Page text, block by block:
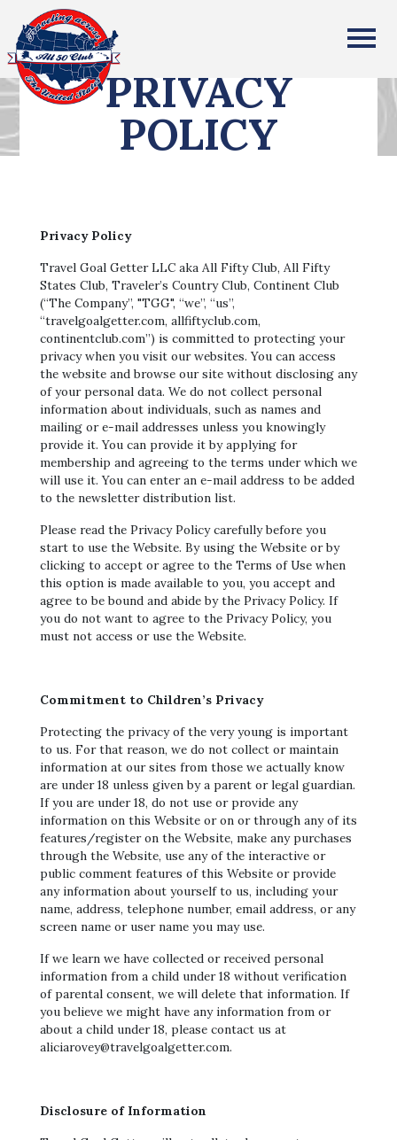
All Fifty States Club
PRIVACY
POLICY
Privacy Policy
Travel Goal Getter LLC aka All Fifty Club, All Fifty
States Club, Traveler’s Country Club, Continent Club
(“The Company”, "TGG", “we”, “us”,
“travelgoalgetter.com, allfiftyclub.com,
continentclub.com”) is committed to protecting your
privacy when you visit our websites. You can access
the website and browse our site without disclosing any
of your personal data. We do not collect personal
information about individuals, such as names and
mailing or e-mail addresses unless you knowingly
provide it. You can provide it by applying for
membership and agreeing to the terms under which we
will use it. You can enter an e-mail address to be added
to the newsletter distribution list.
Please read the Privacy Policy carefully before you
start to use the Website. By using the Website or by
clicking to accept or agree to the Terms of Use when
this option is made available to you, you accept and
agree to be bound and abide by the Privacy Policy. If
you do not want to agree to the Privacy Policy, you
must not access or use the Website.
Commitment to Children’s Privacy
Protecting the privacy of the very young is important
to us. For that reason, we do not collect or maintain
information at our sites from those we actually know
are under 18 unless given by a parent or legal guardian.
If you are under 18, do not use or provide any
information on this Website or on or through any of its
features/register on the Website, make any purchases
through the Website, use any of the interactive or
public comment features of this Website or provide
any information about yourself to us, including your
name, address, telephone number, email address, or any
screen name or user name you may use.
If we learn we have collected or received personal
information from a child under 18 without verification
of parental consent, we will delete that information. If
you believe we might have any information from or
about a child under 18, please contact us at
aliciarovey@travelgoalgetter.com.
Disclosure of Information